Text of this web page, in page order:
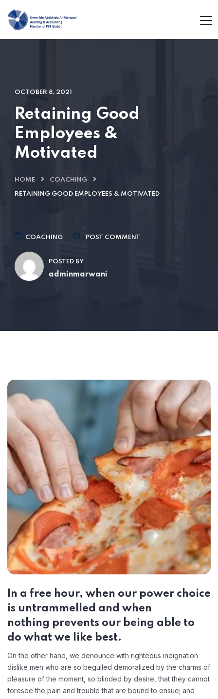
OCTOBER 8, 2021
Retaining Good
Employees &
Motivated
HOME COACHING
RETAINING GOOD EMPLOYEES & MOTIVATED
COACHING POST COMMENT
POSTED BY
adminmarwani
In a free hour, when our power choice
is untrammelled and when
nothing prevents our being able to
do what we like best.
On the other hand, we denounce with righteous indignation
dislike men who are so beguiled demoralized by the charms of
pleasure of the moment, so blinded by desire, that they cannot
foresee the pain and trouble that are bound to ensue; and